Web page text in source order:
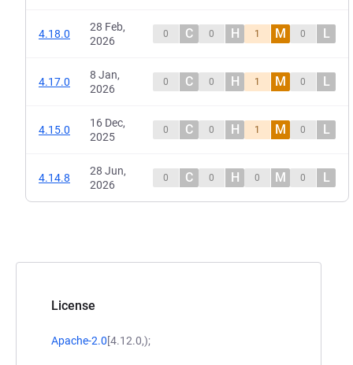
License
Apache-2.0[4.12.0,);
4.18.0
28 Feb,
2026
0 C 0 H 1 M 0 L
4.17.0
8 Jan,
2026
0 C 0 H 1 M 0 L
4.15.0
16 Dec,
2025
0 C 0 H 1 M 0 L
4.14.8
28 Jun,
2026
0 C 0 H 0 M 0 L